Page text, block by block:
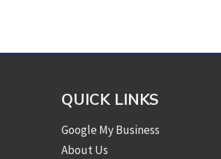
QUICK LINKS
Google My Business
About Us